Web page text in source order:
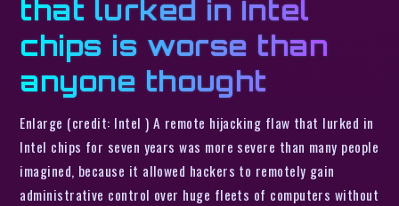
that lurked in Intel
chips is worse than
anyone thought
Enlarge (credit: Intel ) A remote hijacking flaw that lurked in
Intel chips for seven years was more severe than many people
imagined, because it allowed hackers to remotely gain
administrative control over huge fleets of computers without